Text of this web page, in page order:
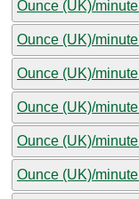
Ounce (UK)/
Ounce (UK)/
Ounce (UK)/
Ounce (UK)/
Ounce (UK)/
Ounce (UK)/